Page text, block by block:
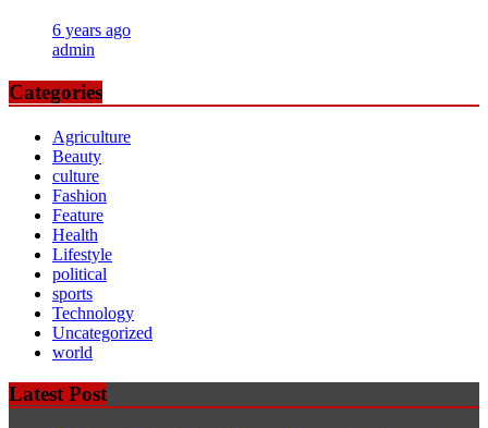
6 years ago
admin
Categories
Agriculture
Beauty
culture
Fashion
Feature
Health
Lifestyle
political
sports
Technology
Uncategorized
world
Latest Post